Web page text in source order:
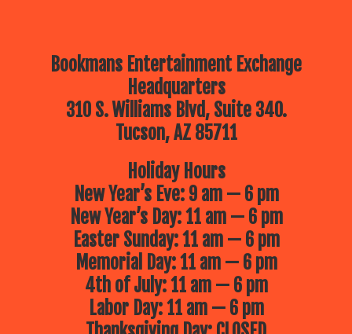
Bookmans Entertainment Exchange
Headquarters
310 S. Williams Blvd, Suite 340.
Tucson, AZ 85711
Holiday Hours
New Year’s Eve: 9 am — 6 pm
New Year’s Day: 11 am — 6 pm
Easter Sunday: 11 am — 6 pm
Memorial Day: 11 am — 6 pm
4th of July: 11 am — 6 pm
Labor Day: 11 am — 6 pm